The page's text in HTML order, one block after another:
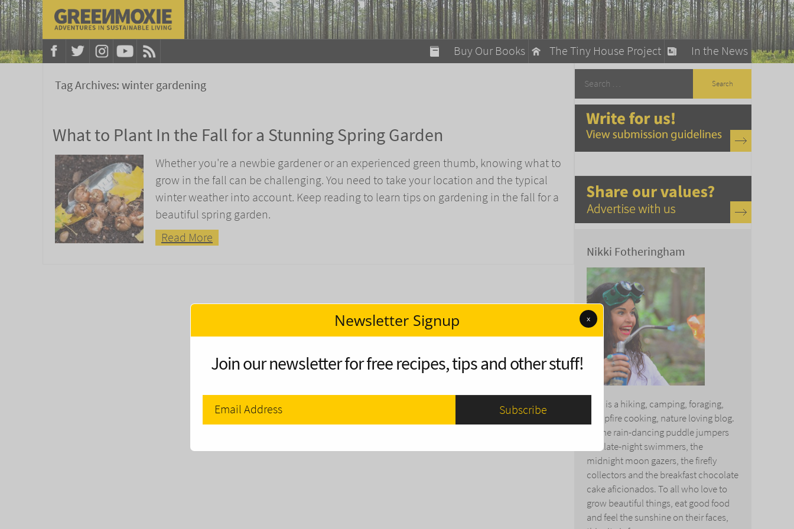
In the News
The Tiny House Project
Buy Our Books
A Fun Guide to Sustainable Living
Tag Archives:winter gardening
What to Plant In the Fall for a Stunning Spring Garden
Whether you're a newbie gardener or an experienced green thumb, knowing what to
grow in the fall can be challenging. You need to take your location and the typical
winter weather into account. Keep reading to learn tips on gardening in the fall for a
beautiful spring garden.
Read More
Nikki Fotheringham
This is a hiking, camping, foraging,
campfire cooking, nature loving blog.
To the rain-dancing puddle jumpers
and late-night swimmers, the
midnight moon gazers, the firefly
collectors and the breakfast chocolate
cake aficionados. To all who love to
grow beautiful things, eat good food
and feel the sunshine on their faces,
modal-check
Newsletter Signup x
Join our newsletter for free recipes, tips and other stuff!